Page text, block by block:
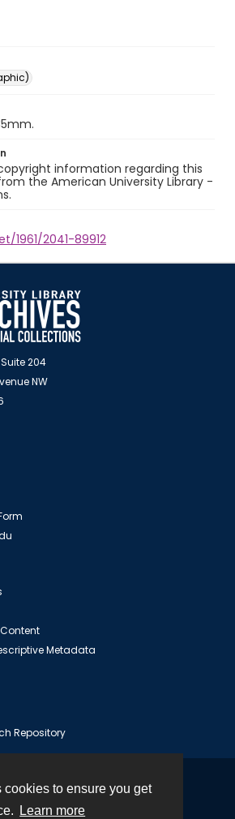
to ensure you get
Learn more
information regarding this
the American University Library -
1961/2041-89912
204
NW
Metadata
Repository